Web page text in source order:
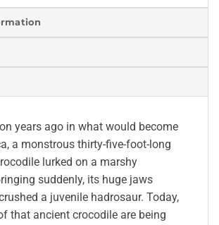
years ago in what would become
a monstrous thirty-five-foot-long
lurked on a marshy
suddenly, its huge jaws
a juvenile hadrosaur. Today,
that ancient crocodile are being